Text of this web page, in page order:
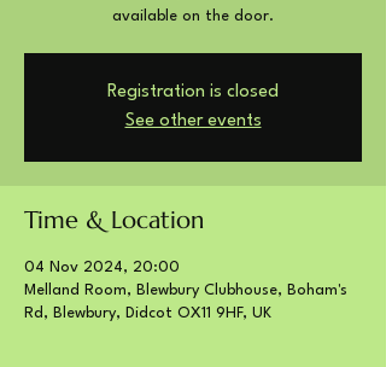
available on the door.
Registration is closed
See other events
Time & Location
04 Nov 2024, 20:00
Melland Room, Blewbury Clubhouse, Boham's
Rd, Blewbury, Didcot OX11 9HF, UK